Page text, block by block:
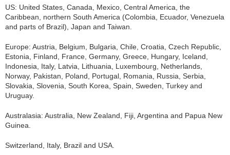
US: United States, Canada, Mexico, Central America, the
Caribbean, northern South America (Colombia, Ecuador, Venezuela
and parts of Brazil), Japan and Taiwan.
Europe: Austria, Belgium, Bulgaria, Chile, Croatia, Czech Republic,
Estonia, Finland, France, Germany, Greece, Hungary, Iceland,
Indonesia, Italy, Latvia, Lithuania, Luxembourg, Netherlands,
Norway, Pakistan, Poland, Portugal, Romania, Russia, Serbia,
Slovakia, Slovenia, South Korea, Spain, Sweden, Turkey and
Uruguay.
Australasia: Australia, New Zealand, Fiji, Argentina and Papua New
Guinea.
Switzerland, Italy, Brazil and USA.